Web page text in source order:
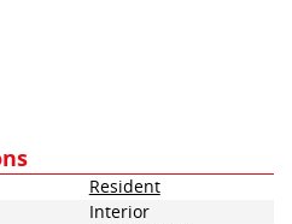
Resident
Interior